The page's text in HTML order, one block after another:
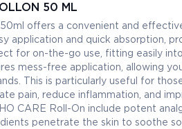
50 ML
offers a convenient and
application and quick absorption,
for on-the-go use, fitting easily
mess-free application, allowing
This is particularly useful for
pain, reduce inflammation, and
CARE Roll-On include potent
penetrate the skin to soothe